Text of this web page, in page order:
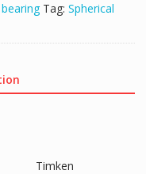
Tag: Spherical
Timken